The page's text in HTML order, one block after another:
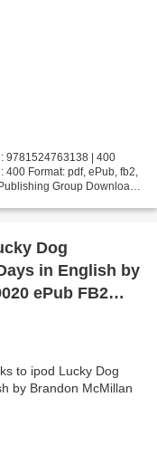
9781524763138 | 400
Format: pdf, ePub, fb2,
Group Download
Dog
in English by
ePub FB2